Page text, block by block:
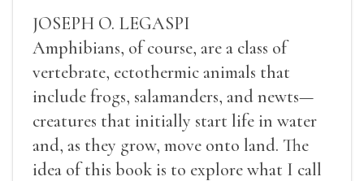
JOSEPH O. LEGASPI
Amphibians, of course, are a class of
vertebrate, ectothermic animals that
include frogs, salamanders, and newts—
creatures that initially start life in water
and, as they grow, move onto land. The
idea of this book is to explore what I call